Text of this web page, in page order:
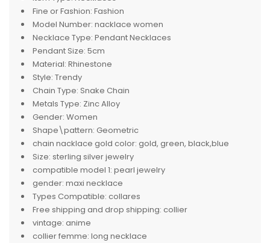
Fine or Fashion: Fashion
Model Number: nacklace women
Necklace Type: Pendant Necklaces
Pendant Size: 5cm
Material: Rhinestone
Style: Trendy
Chain Type: Snake Chain
Metals Type: Zinc Alloy
Gender: Women
Shape\pattern: Geometric
chain nacklace gold color: gold, green, black,blue
Size: sterling silver jewelry
compatible model 1: pearl jewelry
gender: maxi necklace
Types Compatible: collares
Free shipping and drop shipping: collier
vintage: anime
collier femme: long necklace